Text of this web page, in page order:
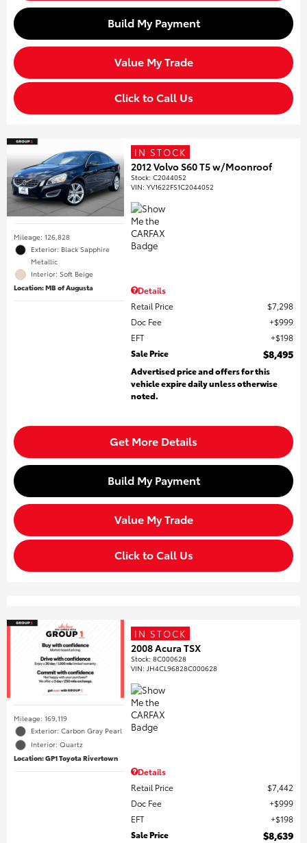
Build My Payment
Value My Trade
Click to Call Us
Mileage: 126,828
Exterior: Black Sapphire
Metallic
Interior: Soft Beige
Location: MB of Augusta
IN STOCK
2012 Volvo S60 T5 w/Moonroof
Stock:C2044052
VIN:YV1622FS1C2044052
Details
Retail Price
$7,298
Doc Fee
$999
EFT
$198
Sale Price
$8,495
Advertised price and offers for this
vehicle expire daily unless otherwise
noted.
Get More Details
Build My Payment
Value My Trade
Click to Call Us
Mileage: 169,119
Exterior: Carbon Gray Pearl
Interior: Quartz
Location: GP1 Toyota Rivertown
IN STOCK
2008 Acura TSX
Stock:8C000628
VIN: JH4CL96828C000628
Details
Retail Price
$7,442
Doc Fee
$999
EFT
$198
Sale Price
$8,639